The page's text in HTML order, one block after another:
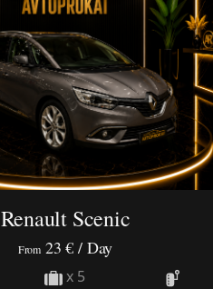
Renault Scenic
From 23 € / Day
x 5